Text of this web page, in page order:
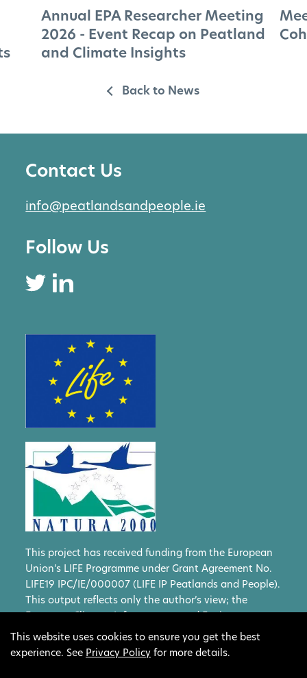
Annual EPA Researcher Meeting
2026 - Event Recap on Peatland
and Climate Insights
Back to News
Contact Us
info@peatlandsandpeople.ie
Follow Us
This project has received funding from the European
Union’s LIFE Programme under Grant Agreement No.
LIFE19 IPC/IE/000007 (LIFE IP Peatlands and People).
This output reflects only the author’s view; the
European Climate, Infrastructure and Environment
Executive Agency (CINEA) and the European
Commission cannot be held responsible for any use
that may be made of the information contained
This website uses cookies to ensure you get the best
experience. See Privacy Policy for more details.